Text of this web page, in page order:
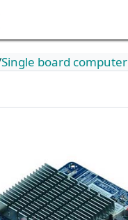
Single board computer